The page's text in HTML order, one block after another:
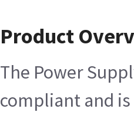
Product
The Power
compliant and